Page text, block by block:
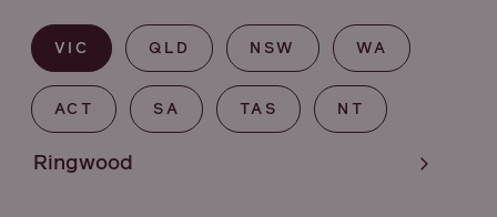
VIC QLD NSW WA
ACT SA TAS NT
Ringwood